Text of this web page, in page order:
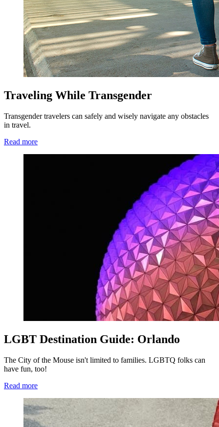
Traveling While Transgender
Transgender travelers can safely and wisely navigate any obstacles
in travel.
Read more
LGBT Destination Guide: Orlando
The City of the Mouse isn't limited to families. LGBTQ folks can
have fun, too!
Read more